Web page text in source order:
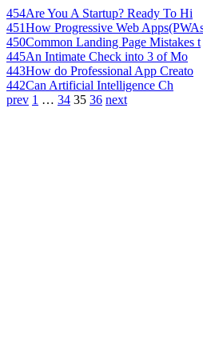
454Are You A Startup? Ready To Hi
451How Progressive Web
450Common Landing Page Mistakes t
445An Intimate Check into 3 of Mo
443How do Professional App Creato
442Can Artificial Intelligence Ch
prev 1 … 34 35 36 next